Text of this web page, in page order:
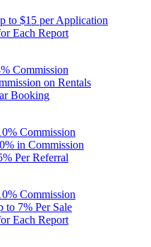
to $15 per Application
Each Report
Commission
on Rentals
Booking
Commission
in Commission
Per Referral
Commission
to 7% Per Sale
Each Report